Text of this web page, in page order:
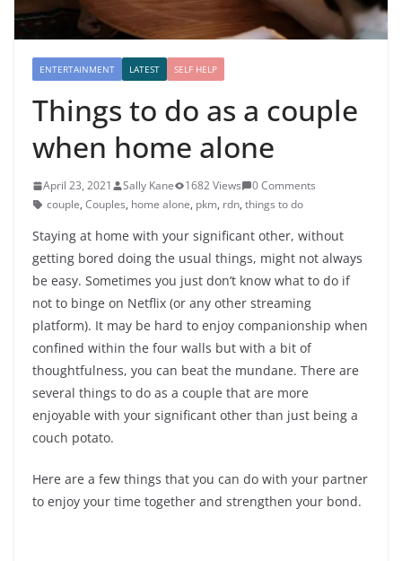
ENTERTAINMENT LATEST SELF HELP
Things to do as a couple
when home alone
April 23, 2021 Sally Kane 1682 Views
0 Comments
couple, Couples, home alone, pkm, rdn, things to do
Staying at home with your significant other, without
getting bored doing the usual things, might not always
be easy. Sometimes you just don’t know what to do if
not to binge on Netflix (or any other streaming
platform). It may be hard to enjoy companionship when
confined within the four walls but with a bit of
thoughtfulness, you can beat the mundane. There are
several things to do as a couple that are more
enjoyable with your significant other than just being a
couch potato.
Here are a few things that you can do with your partner
to enjoy your time together and strengthen your bond.